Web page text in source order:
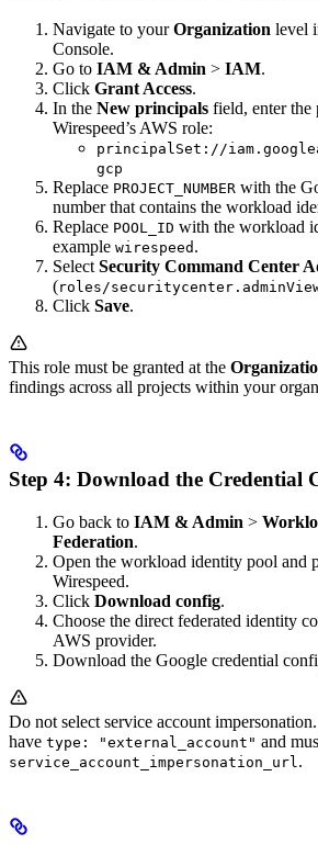
Navigate to yourOrganization level
Console.
Go to IAM & Admin > IAM.
Click Grant Access.
In the New principals field, enter the
Wirespeed’s AWS role:
principalSet://
gcp
Replace PROJECT_NUMBER with the
number that contains the workload
Replace POOL_ID with the workload
example wirespeed .
SelectSecurity Command Center
(roles/
Click Save.
This role must be granted at the
findings across all projects within your
Step 4: Download the Credential
Go back to IAM & Admin >
Federation.
Open the workload identity pool and
Wirespeed.
Click Download config.
Choose the direct federated identity
AWS provider.
Download the Google credential
Do not select service account
have type: "external_account" and
service_account_impersonation_url .